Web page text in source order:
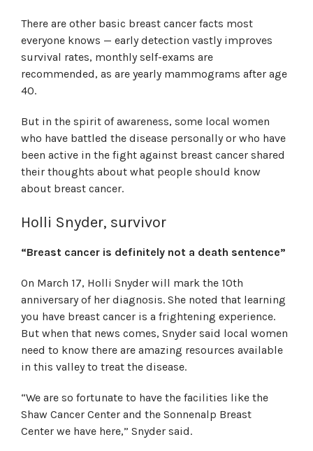
There are other basic breast cancer facts most
everyone knows — early detection vastly improves
survival rates, monthly self-exams are
recommended, as are yearly mammograms after age
40.
But in the spirit of awareness, some local women
who have battled the disease personally or who have
been active in the fight against breast cancer shared
their thoughts about what people should know
about breast cancer.
Holli Snyder, survivor
“Breast cancer is definitely not a death sentence”
On March 17, Holli Snyder will mark the 10th
anniversary of her diagnosis. She noted that learning
you have breast cancer is a frightening experience.
But when that news comes, Snyder said local women
need to know there are amazing resources available
in this valley to treat the disease.
“We are so fortunate to have the facilities like the
Shaw Cancer Center and the Sonnenalp Breast
Center we have here,” Snyder said.